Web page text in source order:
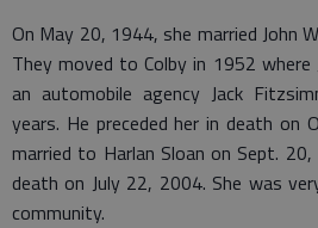
On May 20, 1944, she married John
They moved to Colby in 1952 where
an automobile agency Jack
years. He preceded her in death
married to Harlan Sloan on Sept.
death on July 22, 2004. She was
community.